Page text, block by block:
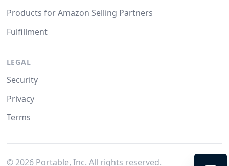
Products for Amazon Selling Partners
Fulfillment
LEGAL
Security
Privacy
Terms
© 2026Portable, Inc. All rights reserved.